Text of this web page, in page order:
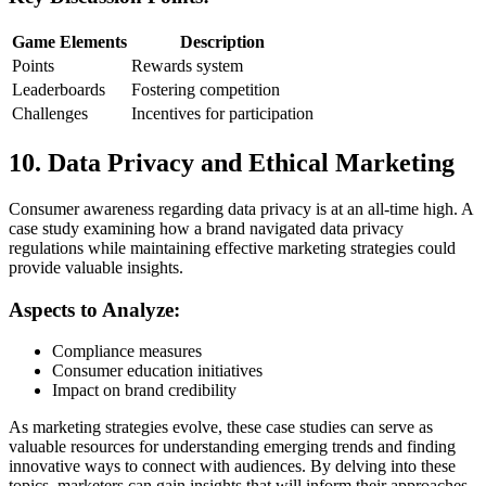
Game Elements
Description
Points
Rewards system
Leaderboards
Fostering competition
Challenges
Incentives for participation
10. Data Privacy and Ethical Marketing
Consumer awareness regarding data privacy is at an all-time high. A
case study examining how a brand navigated data privacy
regulations while maintaining effective marketing strategies could
provide valuable insights.
Aspects to Analyze:
Compliance measures
Consumer education initiatives
Impact on brand credibility
As marketing strategies evolve, these case studies can serve as
valuable resources for understanding emerging trends and finding
innovative ways to connect with audiences. By delving into these